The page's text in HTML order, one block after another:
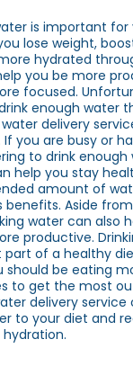
is important
lose weight,
hydrated
you be more
focused.
enough water
water delivery
If you are busy or
to drink enough
help you stay
amount of
benefits. Aside
water can also
productive.
of a healthy
should be eating
to get the most
delivery service
to your diet and